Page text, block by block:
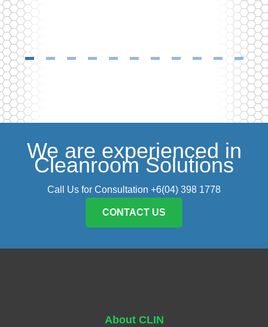
We are experienced in
Cleanroom Solutions
Call Us for Consultation +6(04) 398 1778
CONTACT US
About CLIN